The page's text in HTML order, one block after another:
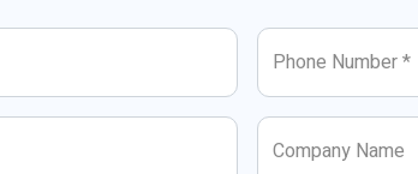
Phone Number *
Company Name